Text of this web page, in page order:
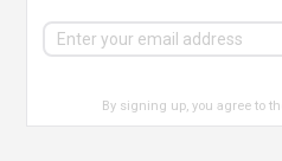
By signing up, you agree to